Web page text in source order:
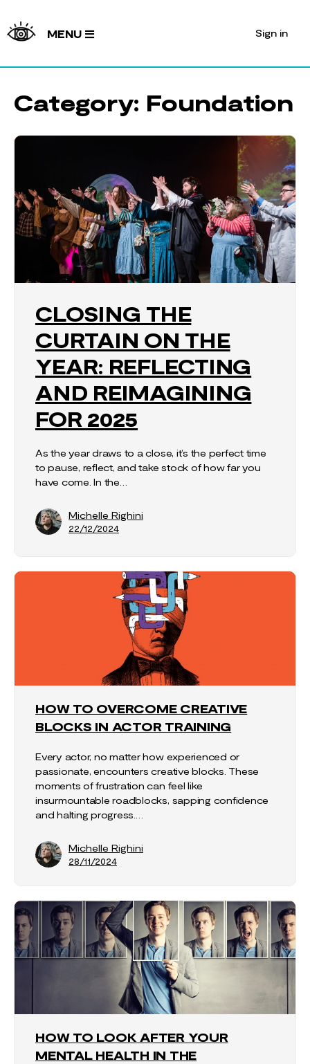
MENU Sign in
Category: Foundation
CLOSING THE
CURTAIN ON THE
YEAR: REFLECTING
AND REIMAGINING
FOR 2025
As the year draws to a close, it’s the perfect time
to pause, reflect, and take stock of how far you
have come. In the…
Michelle Righini
22/12/2024
HOW TO OVERCOME CREATIVE
BLOCKS IN ACTOR TRAINING
Every actor, no matter how experienced or
passionate, encounters creative blocks. These
moments of frustration can feel like
insurmountable roadblocks, sapping confidence
and halting progress.…
Michelle Righini
28/11/2024
HOW TO LOOK AFTER YOUR
MENTAL HEALTH IN THE